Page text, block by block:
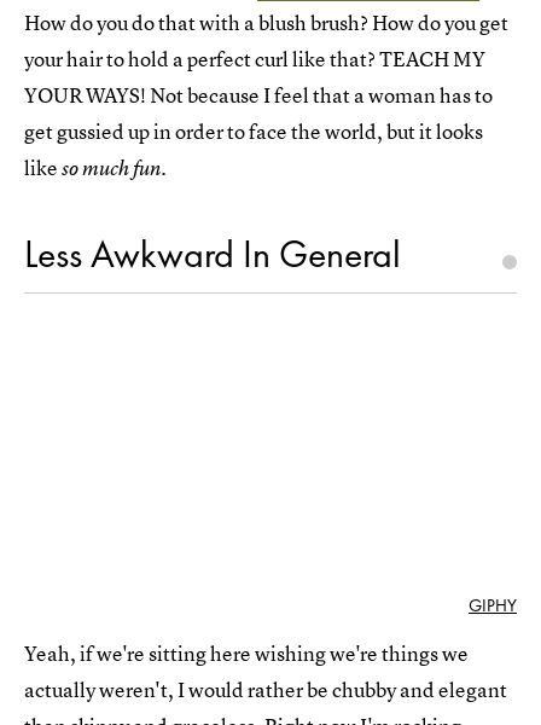
How do you do that with a blush brush? How do you get
your hair to hold a perfect curl like that? TEACH MY
YOUR WAYS! Not because I feel that a woman has to
get gussied up in order to face the world, but it looks
likeso much fun.
Less Awkward In General
GIPHY
Yeah, if we're sitting here wishing we're things we
actually weren't, I would rather be chubby and elegant